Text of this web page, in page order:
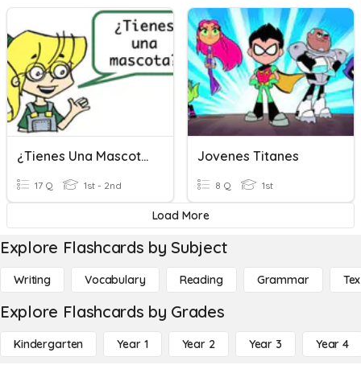
¿Tienes Una Mascota?
17 Q 1st - 2nd
Jovenes Titanes
8 Q 1st
Load More
Explore Flashcards by Subject
Writing Vocabulary Reading Grammar
Explore Flashcards by Grades
Kindergarten Year 1 Year 2 Year 3 Year 4